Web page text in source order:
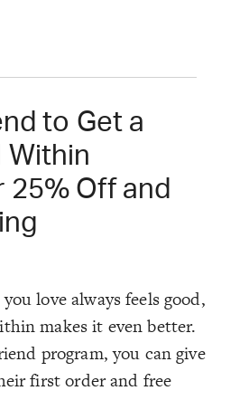
to Get a
Within
25% Off and
love always feels good,
makes it even better.
program, you can give
first order and free